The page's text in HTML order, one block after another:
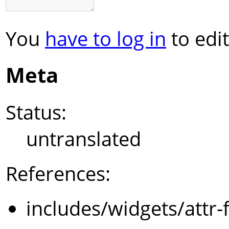
You have to log in to
Meta
Status:
untranslated
References:
includes/widgets/